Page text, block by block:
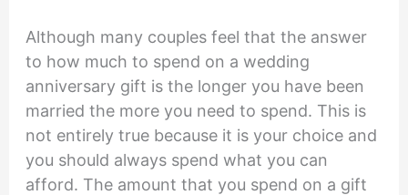
Although many couples feel that the answer
to how much to spend on a wedding
anniversary gift is the longer you have been
married the more you need to spend. This is
not entirely true because it is your choice and
you should always spend what you can
afford. The amount that you spend on a gift